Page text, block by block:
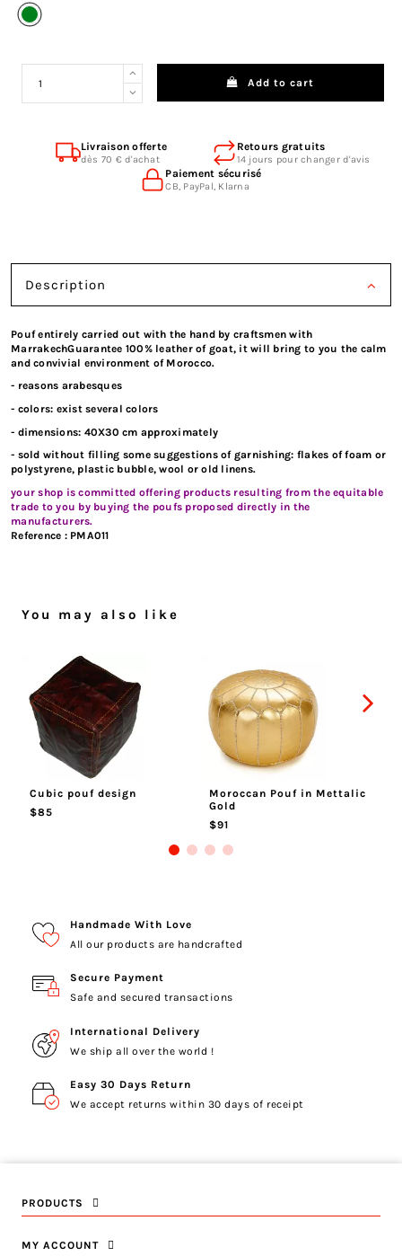
Dark Green
Add to cart
Livraison offerte
dès 70 € d'achat
Retours gratuits
14 jours pour changer d'avis
Paiement sécurisé
CB, PayPal, Klarna
Description
Pouf entirely carried out with the hand by craftsmen with
MarrakechGuarantee 100% leather of goat, it will bring to you the calm
and convivial environment of Morocco.
- reasons arabesques
- colors: exist several colors
- dimensions: 40X30 cm approximately
- sold without filling some suggestions of garnishing: flakes of foam or
polystyrene, plastic bubble, wool or old linens.
your shop is committed offering products resulting from the equitable
trade to you by buying the poufs proposed directly in the
manufacturers.
Reference : PMA011
You may also like
Cubic pouf design
$85
Moroccan Pouf in Mettalic
Gold
$91
Handmade With Love
All our products are handcrafted
Secure Payment
Safe and secured transactions
International Delivery
We ship all over the world !
Easy 30 Days Return
We accept returns within 30 days of receipt
PRODUCTS
MY ACCOUNT